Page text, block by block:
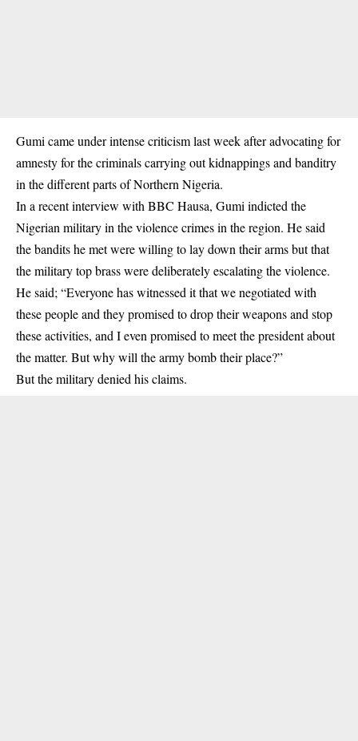
Gumi came under intense criticism last week after advocating for
amnesty for the criminals carrying out kidnappings and banditry
in the different parts of Northern Nigeria.
In a recent interview with BBC Hausa, Gumi indicted the
Nigerian military in the violence crimes in the region. He said
the bandits he met were willing to lay down their arms but that
the military top brass were deliberately escalating the violence.
He said; “Everyone has witnessed it that we negotiated with
these people and they promised to drop their weapons and stop
these activities, and I even promised to meet the president about
the matter. But why will the army bomb their place?”
But the military denied his claims.